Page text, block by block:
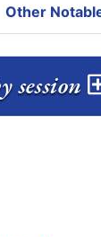
Other
session